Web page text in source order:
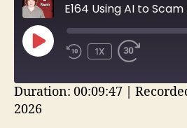
PLAY
EPISODE
1X
SHARE
Duration: 00:09:47 |
2026